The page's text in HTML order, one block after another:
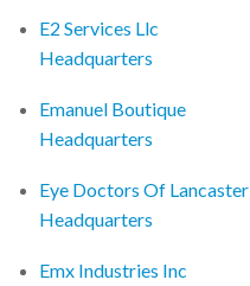
E2 Services Llc
Headquarters
Emanuel Boutique
Headquarters
Eye Doctors Of Lancaster
Headquarters
Emx Industries Inc